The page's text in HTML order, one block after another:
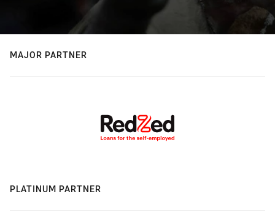
MAJOR PARTNER
PLATINUM PARTNER